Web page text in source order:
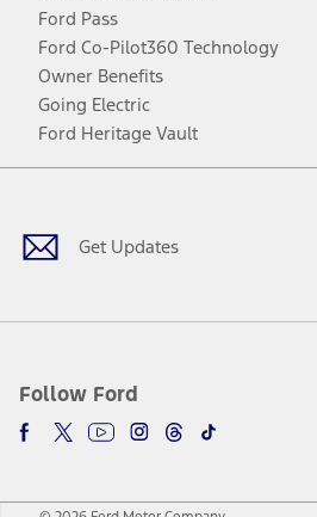
Ford Pass
Ford Co-Pilot360 Technology
Owner Benefits
Going Electric
Ford Heritage Vault
Get Updates
Follow Ford
Facebook
TwitterYoutubeInstagram
Threads
TikTok